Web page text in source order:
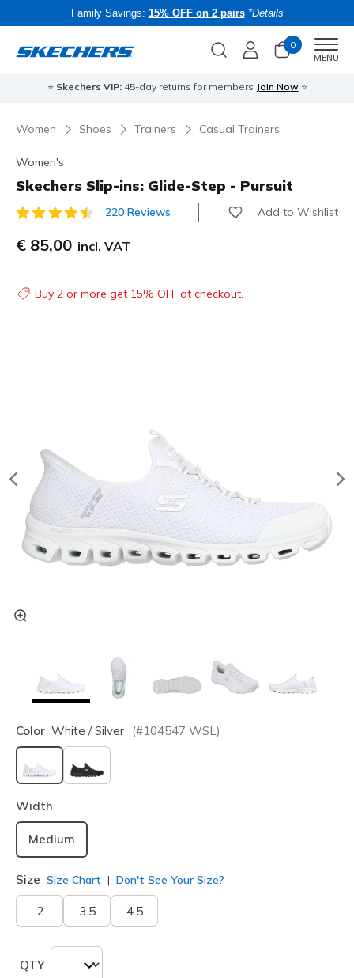
Family Savings: 15% OFF on 2 pairs *Details
0
MENU
⭐ Skechers VIP:45-day returns for members Join Now ⭐
Women Shoes Trainers Casual Trainers
Women's
Skechers Slip-ins: Glide-Step - Pursuit
4 out of 5 Customer Rating
220 Reviews Add to Wishlist
€ 85,00 incl. VAT
Buy 2 or more get 15% OFF at checkout.
Color White / Silver (#104547 WSL)
selected
Width
Medium
Size Size Chart Don't See Your Size?
2 3.5 4.5
QTY